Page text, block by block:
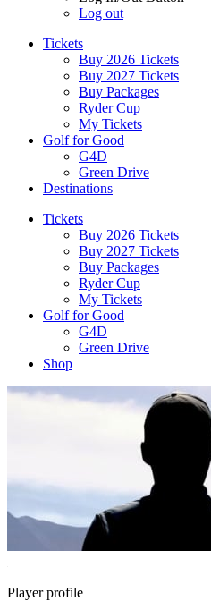
Log out
Tickets
Buy 2026 Tickets
Buy 2027 Tickets
Buy Packages
Ryder Cup
My Tickets
Golf for Good
G4D
Green Drive
Destinations
Tickets
Buy 2026 Tickets
Buy 2027 Tickets
Buy Packages
Ryder Cup
My Tickets
Golf for Good
G4D
Green Drive
Shop
Player profile